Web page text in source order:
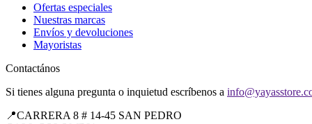
Ofertas especiales
Nuestras marcas
Envíos y devoluciones
Mayoristas
Contactános
Si tienes alguna pregunta o inquietud escríbenos a
📍CARRERA 8 # 14-45 SAN PEDRO